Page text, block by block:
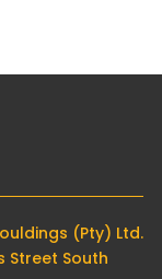
(Pty) Ltd.
Street South